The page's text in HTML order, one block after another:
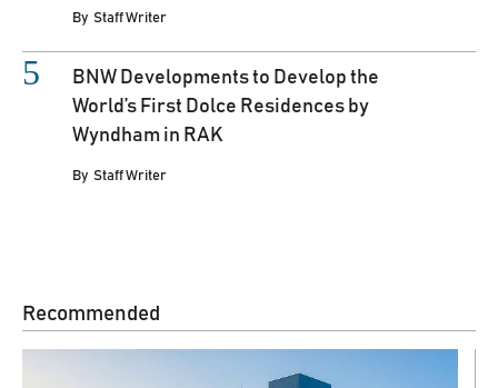
By Staff Writer
BNW Developments to Develop the
World’s First Dolce Residences by
Wyndham in RAK
By Staff Writer
Recommended